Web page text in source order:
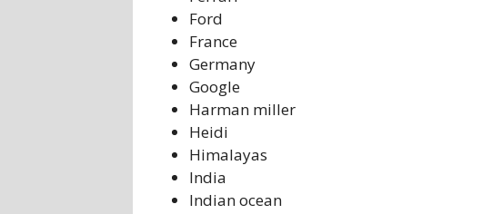
Ford
France
Germany
Google
Harman miller
Heidi
Himalayas
India
Indian ocean